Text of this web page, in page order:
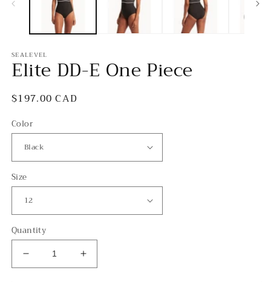
SEALEVEL
Elite DD-E One Piece
Regular
$197.00 CAD
Color
Size
Quantity
Decrease
quantity
Increase
quantity